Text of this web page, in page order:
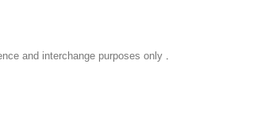
and interchange purposes only .